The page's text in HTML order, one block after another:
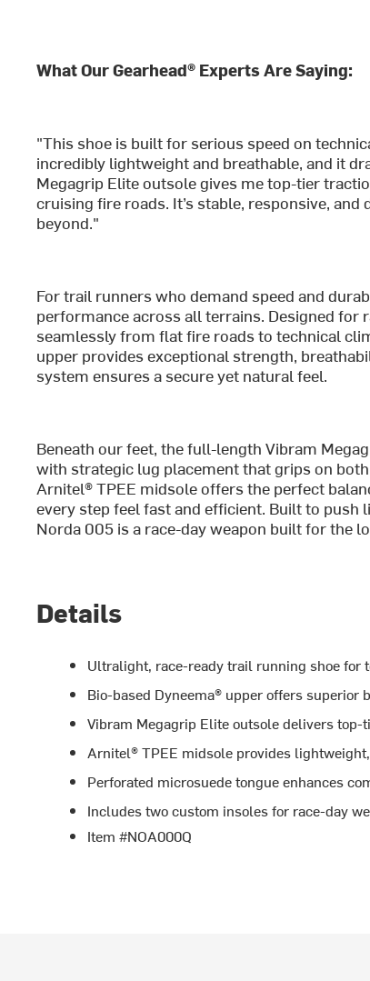
What Our Gearhead® Experts Are Saying:
"This shoe is built for serious speed on
incredibly lightweight and breathable, and it
Megagrip Elite outsole gives me top-tier
cruising fire roads. It’s stable, responsive,
beyond."
For trail runners who demand speed and
performance across all terrains. Designed
seamlessly from flat fire roads to technical
upper provides exceptional strength,
system ensures a secure yet natural feel.
Beneath our feet, the full-length Vibram
with strategic lug placement that grips on
Arnitel® TPEE midsole offers the perfect
every step feel fast and efficient. Built to
Norda 005 is a race-day weapon built for the
Details
Ultralight, race-ready trail running shoe for
Bio-based Dyneema® upper offers
Vibram Megagrip Elite outsole delivers
Arnitel® TPEE midsole provides
Perforated microsuede tongue enhances
Includes two custom insoles for race-day
Item #NOA000Q